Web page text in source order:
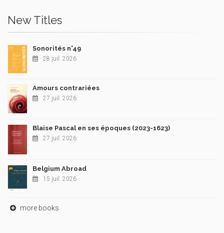
New Titles
Sonorités n°49
28 juil. 2026
Amours contrariées
27 juil. 2026
Blaise Pascal en ses époques (2023-1623)
27 juil. 2026
Belgium Abroad
15 juil. 2026
more books